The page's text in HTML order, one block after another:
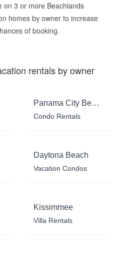
on 3 or more Beachlands
homes by owner to increase
of booking.
rentals by owner
Panama City Beach
Condo Rentals
Daytona Beach
Vacation Condos
Kissimmee
Villa Rentals